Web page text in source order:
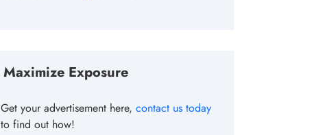
Maximize Exposure
Get your advertisement here, contact us today
to find out how!